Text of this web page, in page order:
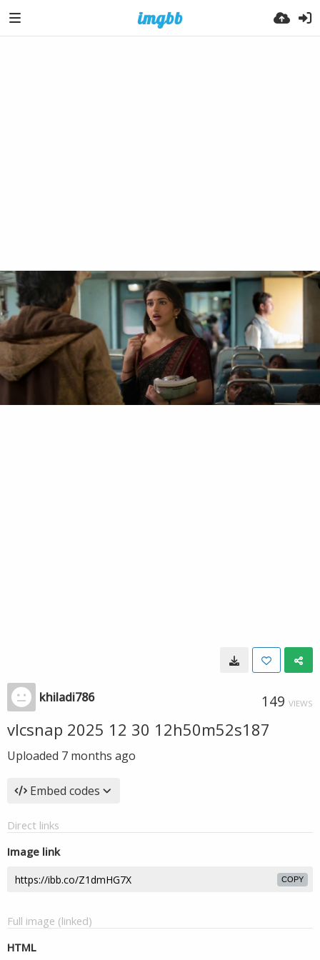
khiladi786 149 VIEWS
vlcsnap 2025 12 30 12h50m52s187
Uploaded 7 months ago
Embed codes
Direct links
Image link
COPY
Full image (linked)
HTML